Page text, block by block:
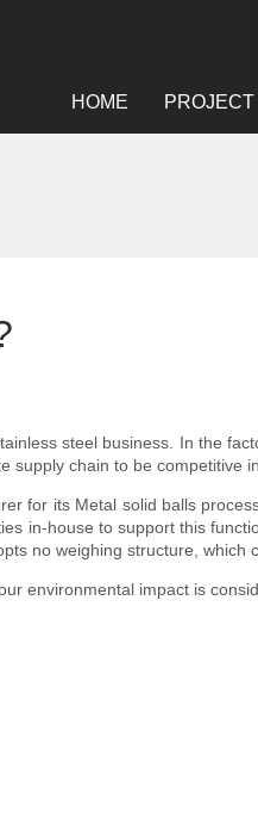
HOME PROJECT
steel business. In the
supply chain to be competitive
for its Metal solid balls
in-house to support this
no weighing structure,
environmental impact is